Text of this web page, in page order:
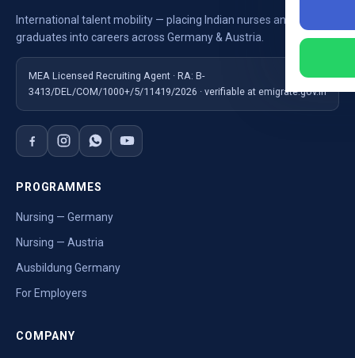
International talent mobility — placing Indian nurses and
graduates into careers across Germany & Austria.
MEA Licensed Recruiting Agent · RA: B-
3413/DEL/COM/1000+/5/11419/2026 · verifiable at emigrate.gov.in
PROGRAMMES
Nursing — Germany
Nursing — Austria
Ausbildung Germany
For Employers
COMPANY